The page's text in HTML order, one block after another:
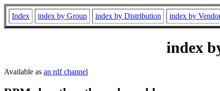
Index index by Group index by Distribution index by
index
Available as an rdf channel